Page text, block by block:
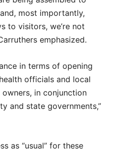
most importantly,
to visitors, we’re not
emphasized.
in terms of opening
officials and local
in conjunction
and state governments,”
as “usual” for these